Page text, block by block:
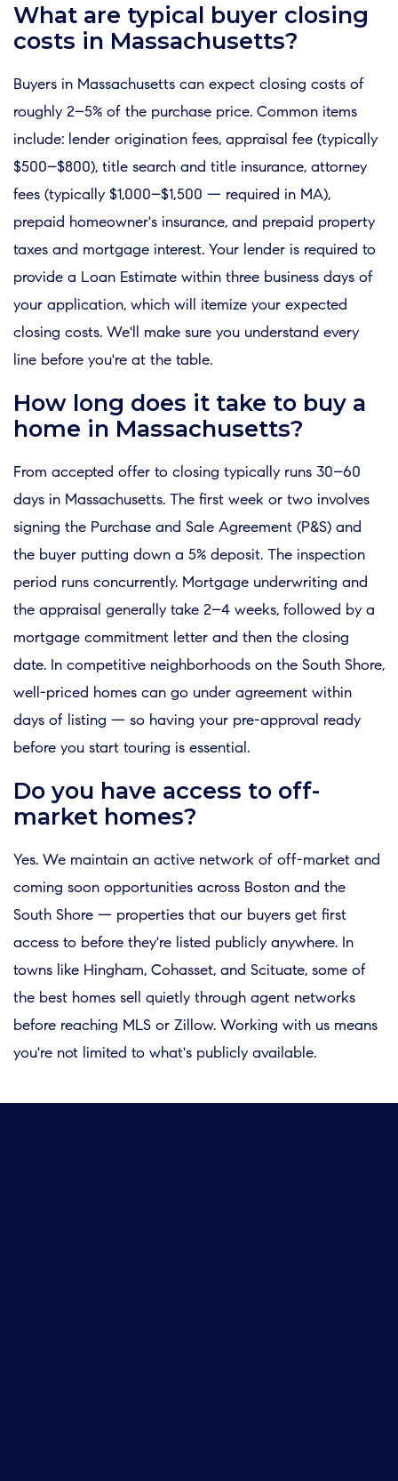
What are typical buyer closing
costs in Massachusetts?
Buyers in Massachusetts can expect closing costs of
roughly 2–5% of the purchase price. Common items
include: lender origination fees, appraisal fee (typically
$500–$800), title search and title insurance, attorney
fees (typically $1,000–$1,500 — required in MA),
prepaid homeowner's insurance, and prepaid property
taxes and mortgage interest. Your lender is required to
provide a Loan Estimate within three business days of
your application, which will itemize your expected
closing costs. We'll make sure you understand every
line before you're at the table.
How long does it take to buy a
home in Massachusetts?
From accepted offer to closing typically runs 30–60
days in Massachusetts. The first week or two involves
signing the Purchase and Sale Agreement (P&S) and
the buyer putting down a 5% deposit. The inspection
period runs concurrently. Mortgage underwriting and
the appraisal generally take 2–4 weeks, followed by a
mortgage commitment letter and then the closing
date. In competitive neighborhoods on the South Shore,
well-priced homes can go under agreement within
days of listing — so having your pre-approval ready
before you start touring is essential.
Do you have access to off-
market homes?
Yes. We maintain an active network of off-market and
coming soon opportunities across Boston and the
South Shore — properties that our buyers get first
access to before they're listed publicly anywhere. In
towns like Hingham, Cohasset, and Scituate, some of
the best homes sell quietly through agent networks
before reaching MLS or Zillow. Working with us means
you're not limited to what's publicly available.